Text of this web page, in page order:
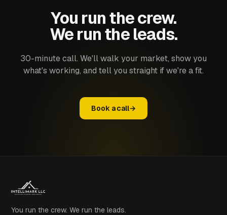
You run the crew.
We run the leads.
30-minute call. We'll walk your market, show you
what's working, and tell you straight if we're a fit.
Book a call→
You run the crew. We run the leads.